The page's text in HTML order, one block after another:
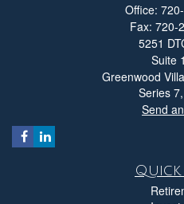
Office:
Fax: 720-
5251
Suite
Greenwood
Series
Send
Quick